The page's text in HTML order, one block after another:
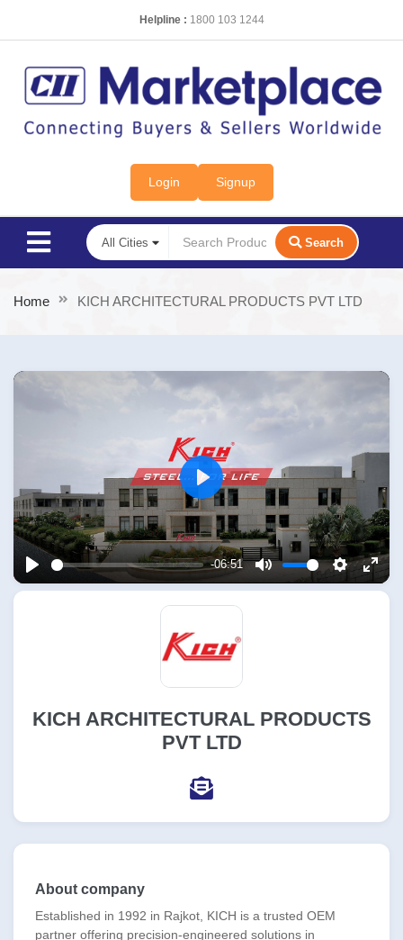
Helpline : 1800 103 1244
Login Signup
Search
Home KICH ARCHITECTURAL PRODUCTS PVT LTD
Play
-06:51
Mute Settings
Enter
Play
KICH ARCHITECTURAL PRODUCTS
PVT LTD
About company
Established in 1992 in Rajkot, KICH is a trusted OEM
partner offering precision-engineered solutions in